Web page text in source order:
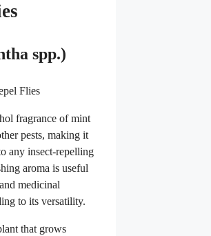
spp.)
fragrance of mint
pests, making it
any insect-repelling
aroma is useful
medicinal
to its versatility.
that grows